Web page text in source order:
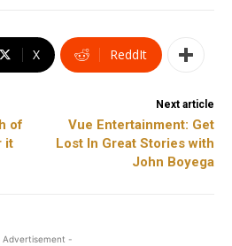
X ReddIt
of
it
Next article
Vue Entertainment: Get
Lost In Great Stories with
John Boyega
Advertisement -